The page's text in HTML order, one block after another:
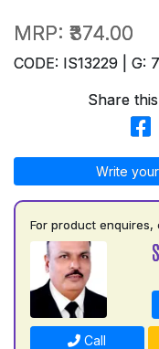
MRP: ₹374.00
CODE: IS13229 | G:
Share
Write
For product enquires,
Call